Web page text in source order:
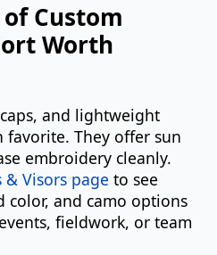
Custom
Worth
and lightweight
favorite. They offer sun
embroidery cleanly.
& Visors page to see
color, and camo options
fieldwork, or team